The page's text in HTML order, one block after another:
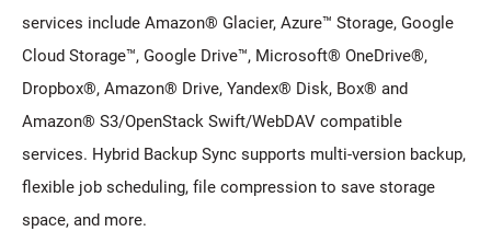
services include Amazon® Glacier, Azure™ Storage, Google
Cloud Storage™, Google Drive™, Microsoft® OneDrive®,
Dropbox®, Amazon® Drive, Yandex® Disk, Box® and
Amazon® S3/OpenStack Swift/WebDAV compatible
services. Hybrid Backup Sync supports multi-version backup,
flexible job scheduling, file compression to save storage
space, and more.